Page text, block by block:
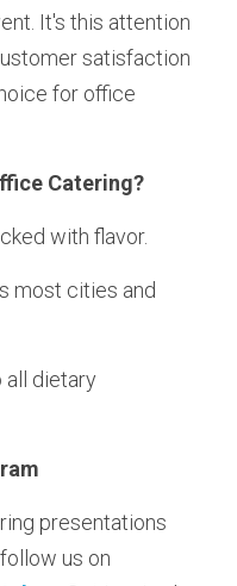
It's this attention
satisfaction
for office
Catering?
with flavor.
most cities and
all dietary
presentations
us on